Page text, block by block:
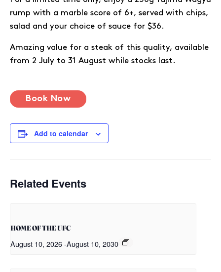
rump with a marble score of 6+, served with chips,
salad and your choice of sauce for $36.
Amazing value for a steak of this quality, available
from 2 July to 31 August while stocks last.
Book Now
Add to calendar
Related Events
HOME OF THE UFC
August 10, 2026-August 10, 2030